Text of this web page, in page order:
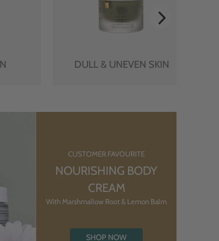
DULL & UNEVEN SKIN
CUSTOMER FAVOURITE
NOURISHING BODY
CREAM
With Marshmallow Root & Lemon Balm
SHOP NOW